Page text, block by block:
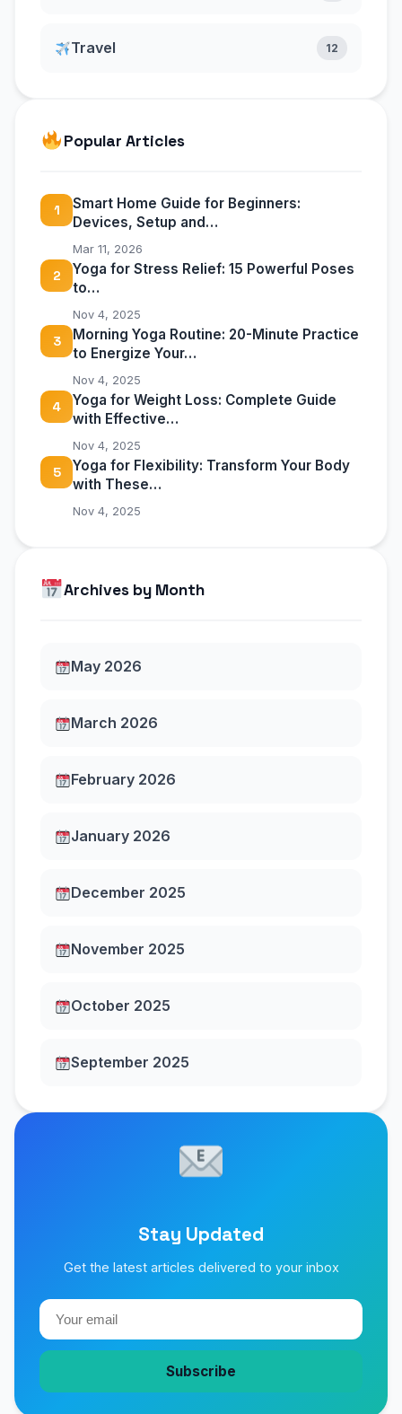
Travel 12
Popular Articles
1
Smart Home Guide for Beginners:
Devices, Setup and…
Mar 11, 2026
2
Yoga for Stress Relief: 15 Powerful Poses
to…
Nov 4, 2025
3
Morning Yoga Routine: 20-Minute Practice
to Energize Your…
Nov 4, 2025
4
Yoga for Weight Loss: Complete Guide
with Effective…
Nov 4, 2025
5
Yoga for Flexibility: Transform Your Body
with These…
Nov 4, 2025
Archives by Month
May 2026
March 2026
February 2026
January 2026
December 2025
November 2025
October 2025
September 2025
Stay Updated
Get the latest articles delivered to your inbox
Subscribe